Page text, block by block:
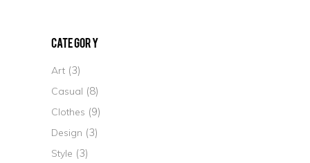
Category
Art (3)
Casual (8)
Clothes (9)
Design (3)
Style (3)